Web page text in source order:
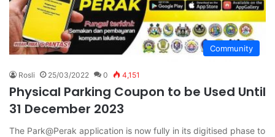
Community
Rosli 25/03/2022 0 4,151
Physical Parking Coupon to be Used Until
31 December 2023
The Park@Perak application is now fully in its digitised phase to